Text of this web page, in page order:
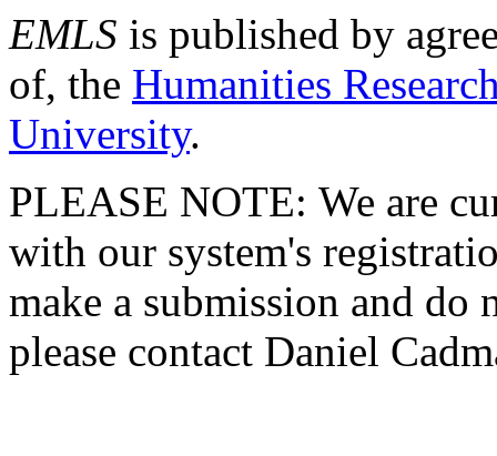
EMLS is published by
of, the Humanities
University.
PLEASE NOTE: We are
with our system's
make a submission and do
please contact Daniel